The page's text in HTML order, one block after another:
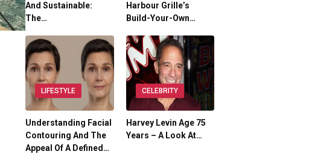
And Sustainable:
The…
Harbour Grille’s
Build-Your-Own…
LIFESTYLE
Understanding Facial
Contouring And The
Appeal Of A Defined…
CELEBRITY
Harvey Levin Age 75
Years – A Look At…